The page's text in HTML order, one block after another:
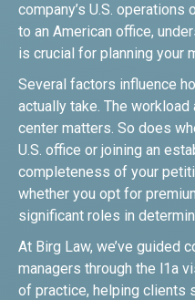
company’s U.S.
to an American office,
is crucial for planning your
Several factors influence
actually take. The
center matters. So does
U.S. office or joining an
completeness of your
whether you opt for
significant roles in
At Birg Law, we’ve guided
managers through the l1a
of practice, helping clients